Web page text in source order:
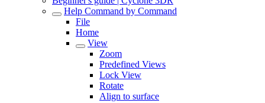
Help Command by Command
File
Home
View
Zoom
Predefined Views
Lock View
Rotate
Align to surface